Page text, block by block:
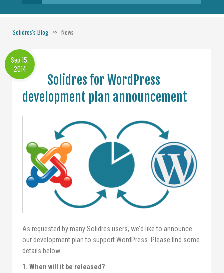
Solidres's Blog News
Sep 15,
2014
Solidres for WordPress
development plan announcement
As requested by many Solidres users, we’d like to announce
our development plan to support WordPress. Please find some
details below:
1. When will it be released?